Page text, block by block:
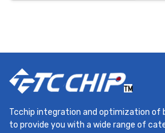
Tcchip integration and optimization of
to provide you with a wide range of